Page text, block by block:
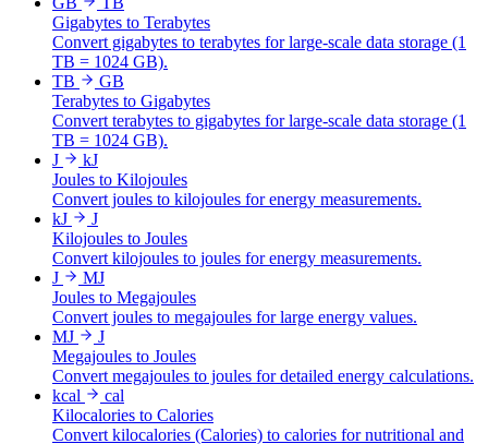
Gigabytes to Terabytes
Convert gigabytes to terabytes for large-scale data storage (1
TB = 1024 GB).
TB
GB
Terabytes to Gigabytes
Convert terabytes to gigabytes for large-scale data storage (1
TB = 1024 GB).
J
kJ
Joules to Kilojoules
Convert joules to kilojoules for energy measurements.
kJ
J
Kilojoules to Joules
Convert kilojoules to joules for energy measurements.
J
MJ
Joules to Megajoules
Convert joules to megajoules for large energy values.
MJ
J
Megajoules to Joules
Convert megajoules to joules for detailed energy calculations.
kcal
cal
Kilocalories to Calories
Convert kilocalories (Calories) to calories for nutritional and